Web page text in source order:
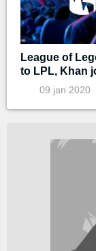
League of
to LPL, Khan
09 jan 2020